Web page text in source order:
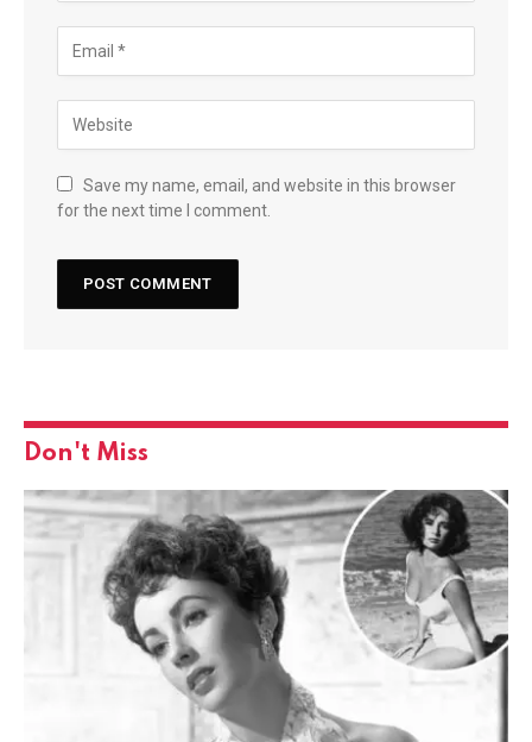
Save my name, email, and website in this browser
for the next time I comment.
Don't Miss